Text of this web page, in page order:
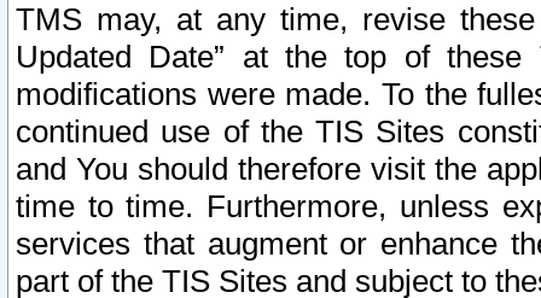
TMS may, at any time, revise
Updated Date” at the top of
modifications were made. To the
continued use of the TIS Sites
and You should therefore visit the
time to time. Furthermore, unless
services that augment or enhance
part of the TIS Sites and subject to